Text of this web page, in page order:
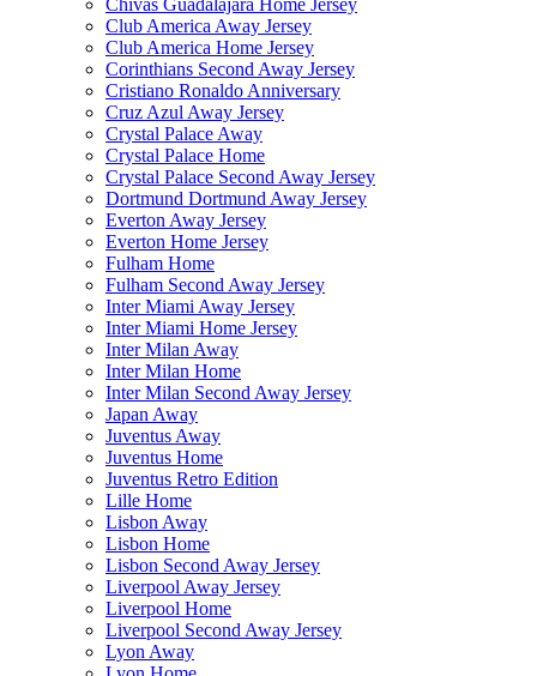
Club America Away Jersey
Club America Home Jersey
Corinthians Second Away Jersey
Cristiano Ronaldo Anniversary
Cruz Azul Away Jersey
Crystal Palace Away
Crystal Palace Home
Crystal Palace Second Away Jersey
Dortmund Dortmund Away Jersey
Everton Away Jersey
Everton Home Jersey
Fulham Home
Fulham Second Away Jersey
Inter Miami Away Jersey
Inter Miami Home Jersey
Inter Milan Away
Inter Milan Home
Inter Milan Second Away Jersey
Japan Away
Juventus Away
Juventus Home
Juventus Retro Edition
Lille Home
Lisbon Away
Lisbon Home
Lisbon Second Away Jersey
Liverpool Away Jersey
Liverpool Home
Liverpool Second Away Jersey
Lyon Away